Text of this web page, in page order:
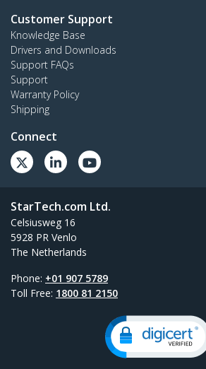
Customer Support
Knowledge Base
Drivers and Downloads
Support FAQs
Support
Warranty Policy
Shipping
Connect
StarTech.com Ltd.
Celsiusweg 16
5928 PR Venlo
The Netherlands
Phone: +01 907 5789
Toll Free: 1800 81 2150